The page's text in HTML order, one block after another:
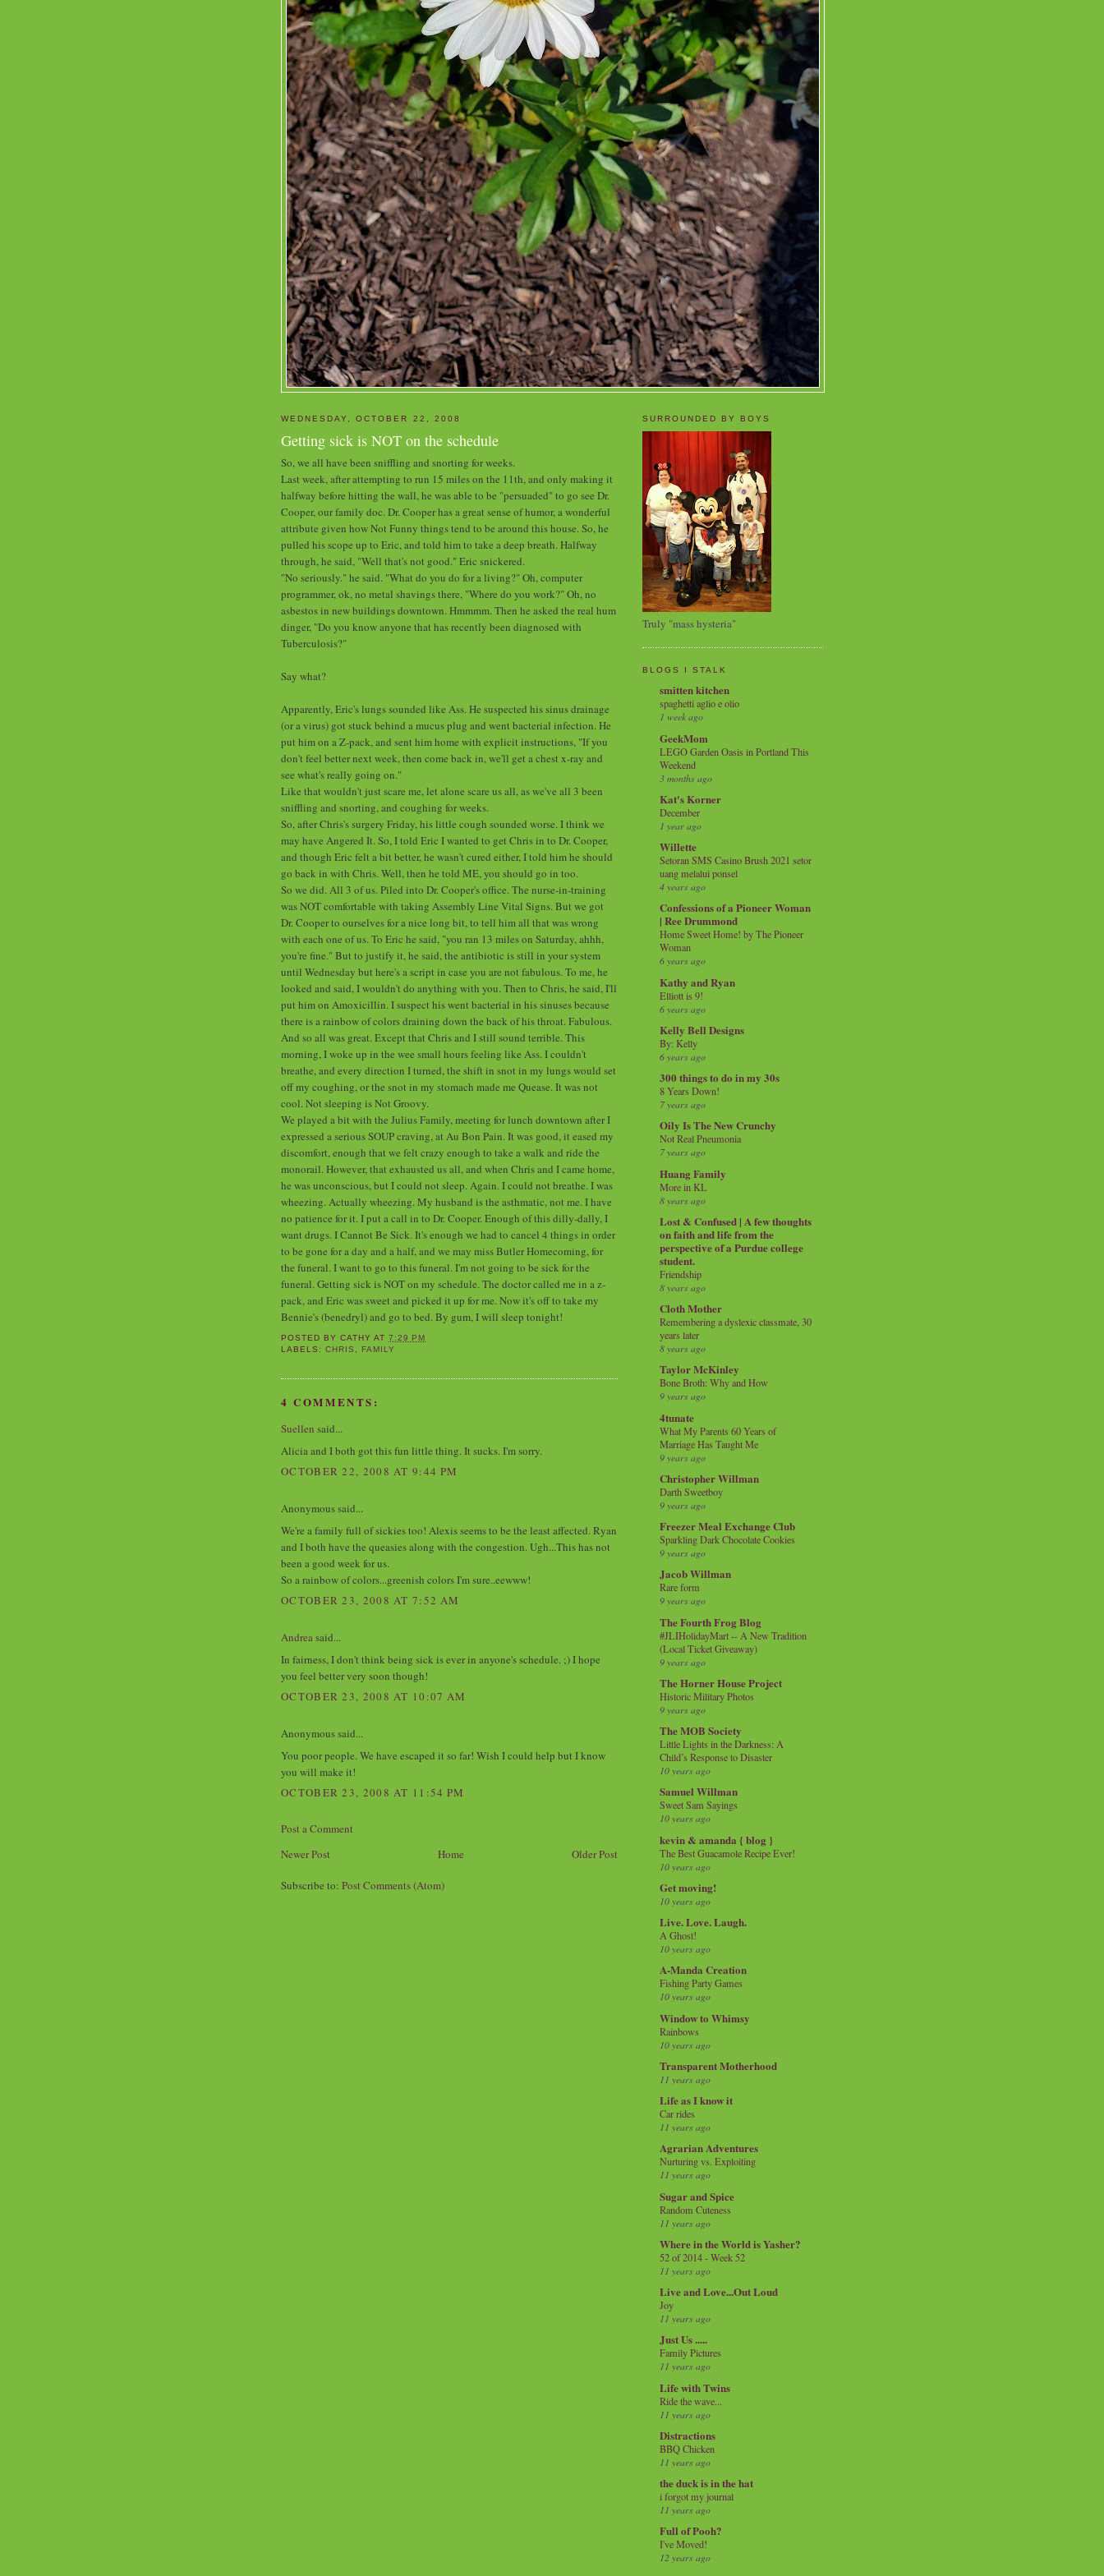
WEDNESDAY, OCTOBER 22, 2008
Getting sick is NOT on the schedule
So, we all have been sniffling and snorting for weeks.
Last week, after attempting to run 15 miles on the 11th, and only making it
halfway before hitting the wall, he was able to be "persuaded" to go see Dr.
Cooper, our family doc. Dr. Cooper has a great sense of humor, a wonderful
attribute given how Not Funny things tend to be around this house. So, he
pulled his scope up to Eric, and told him to take a deep breath. Halfway
through, he said, "Well that's not good." Eric snickered.
"No seriously." he said. "What do you do for a living?" Oh, computer
programmer, ok, no metal shavings there, "Where do you work?" Oh, no
asbestos in new buildings downtown. Hmmmm. Then he asked the real hum
dinger, "Do you know anyone that has recently been diagnosed with
Tuberculosis?"
Say what?
Apparently, Eric's lungs sounded like Ass. He suspected his sinus drainage
(or a virus) got stuck behind a mucus plug and went bacterial infection. He
put him on a Z-pack, and sent him home with explicit instructions, "If you
don't feel better next week, then come back in, we'll get a chest x-ray and
see what's really going on."
Like that wouldn't just scare me, let alone scare us all, as we've all 3 been
sniffling and snorting, and coughing for weeks.
So, after Chris's surgery Friday, his little cough sounded worse. I think we
may have Angered It. So, I told Eric I wanted to get Chris in to Dr. Cooper,
and though Eric felt a bit better, he wasn't cured either, I told him he should
go back in with Chris. Well, then he told ME, you should go in too.
So we did. All 3 of us. Piled into Dr. Cooper's office. The nurse-in-training
was NOT comfortable with taking Assembly Line Vital Signs. But we got
Dr. Cooper to ourselves for a nice long bit, to tell him all that was wrong
with each one of us. To Eric he said, "you ran 13 miles on Saturday, ahhh,
you're fine." But to justify it, he said, the antibiotic is still in your system
until Wednesday but here's a script in case you are not fabulous. To me, he
looked and said, I wouldn't do anything with you. Then to Chris, he said, I'll
put him on Amoxicillin. I suspect his went bacterial in his sinuses because
there is a rainbow of colors draining down the back of his throat. Fabulous.
And so all was great. Except that Chris and I still sound terrible. This
morning, I woke up in the wee small hours feeling like Ass. I couldn't
breathe, and every direction I turned, the shift in snot in my lungs would set
off my coughing, or the snot in my stomach made me Quease. It was not
cool. Not sleeping is Not Groovy.
We played a bit with the Julius Family, meeting for lunch downtown after I
expressed a serious SOUP craving, at Au Bon Pain. It was good, it eased my
discomfort, enough that we felt crazy enough to take a walk and ride the
monorail. However, that exhausted us all, and when Chris and I came home,
he was unconscious, but I could not sleep. Again. I could not breathe. I was
wheezing. Actually wheezing. My husband is the asthmatic, not me. I have
no patience for it. I put a call in to Dr. Cooper. Enough of this dilly-dally, I
want drugs. I Cannot Be Sick. It's enough we had to cancel 4 things in order
to be gone for a day and a half, and we may miss Butler Homecoming, for
the funeral. I want to go to this funeral. I'm not going to be sick for the
funeral. Getting sick is NOT on my schedule. The doctor called me in a z-
pack, and Eric was sweet and picked it up for me. Now it's off to take my
Bennie's (benedryl) and go to bed. By gum, I will sleep tonight!
POSTED BYCATHY AT7:29 PM
LABELS:CHRIS , FAMILY
4 COMMENTS:
Suellen said...
Alicia and I both got this fun little thing. It sucks. I'm sorry.
OCTOBER 22, 2008 AT 9:44 PM
Anonymous said...
We're a family full of sickies too! Alexis seems to be the least affected. Ryan
and I both have the queasies along with the congestion. Ugh...This has not
been a good week for us.
So a rainbow of colors...greenish colors I'm sure..eewww!
OCTOBER 23, 2008 AT 7:52 AM
Andreasaid...
In fairness, I don't think being sick is ever in anyone's schedule. ;) I hope
you feel better very soon though!
OCTOBER 23, 2008 AT 10:07 AM
Anonymous said...
You poor people. We have escaped it so far! Wish I could help but I know
you will make it!
OCTOBER 23, 2008 AT 11:54 PM
Post a Comment
Newer Post
Older Post
Home
Subscribe to: Post Comments (Atom)
SURROUNDED BY BOYS
Truly "mass hysteria"
BLOGS I STALK
smitten kitchen
spaghetti aglio e olio
1 week ago
GeekMom
LEGO Garden Oasis in Portland This
Weekend
3 months ago
Kat's Korner
December
1 year ago
Willette
Setoran SMS Casino Brush 2021 setor
uang melalui ponsel
4 years ago
Confessions of a Pioneer Woman
| Ree Drummond
Home Sweet Home! by The Pioneer
Woman
6 years ago
Kathy and Ryan
Elliott is 9!
6 years ago
Kelly Bell Designs
By: Kelly
6 years ago
300 things to do in my 30s
8 Years Down!
7 years ago
Oily Is The New Crunchy
Not Real Pneumonia
7 years ago
Huang Family
More in KL
8 years ago
Lost & Confused | A few thoughts
on faith and life from the
perspective of a Purdue college
student.
Friendship
8 years ago
Cloth Mother
Remembering a dyslexic classmate, 30
years later
8 years ago
Taylor McKinley
Bone Broth: Why and How
9 years ago
4tunate
What My Parents 60 Years of
Marriage Has Taught Me
9 years ago
Christopher Willman
Darth Sweetboy
9 years ago
Freezer Meal Exchange Club
Sparkling Dark Chocolate Cookies
9 years ago
Jacob Willman
Rare form
9 years ago
The Fourth Frog Blog
#JLIHolidayMart -- A New Tradition
(Local Ticket Giveaway)
9 years ago
The Horner House Project
Historic Military Photos
9 years ago
The MOB Society
Little Lights in the Darkness: A
Child’s Response to Disaster
10 years ago
Samuel Willman
Sweet Sam Sayings
10 years ago
kevin & amanda { blog }
The Best Guacamole Recipe Ever!
10 years ago
Get moving!
10 years ago
Live. Love. Laugh.
A Ghost!
10 years ago
A-Manda Creation
Fishing Party Games
10 years ago
Window to Whimsy
Rainbows
10 years ago
Transparent Motherhood
11 years ago
Life as I know it
Car rides
11 years ago
Agrarian Adventures
Nurturing vs. Exploiting
11 years ago
Sugar and Spice
Random Cuteness
11 years ago
Where in the World is Yasher?
52 of 2014 - Week 52
11 years ago
Live and Love...Out Loud
Joy
11 years ago
Just Us .....
Family Pictures
11 years ago
Life with Twins
Ride the wave...
11 years ago
Distractions
BBQ Chicken
11 years ago
the duck is in the hat
i forgot my journal
11 years ago
Full of Pooh?
I've Moved!
12 years ago